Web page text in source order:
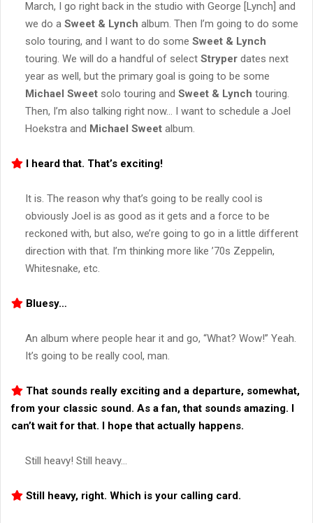
March, I go right back in the studio with George [Lynch] and
we do a Sweet & Lynch album. Then I’m going to do some
solo touring, and I want to do some Sweet & Lynch
touring. We will do a handful of select Stryper dates next
year as well, but the primary goal is going to be some
Michael Sweet solo touring and Sweet & Lynch touring.
Then, I’m also talking right now… I want to schedule a Joel
Hoekstra and Michael Sweet album.
I heard that. That’s exciting!
It is. The reason why that’s going to be really cool is
obviously Joel is as good as it gets and a force to be
reckoned with, but also, we’re going to go in a little different
direction with that. I’m thinking more like ’70s Zeppelin,
Whitesnake, etc.
Bluesy…
An album where people hear it and go, “What? Wow!” Yeah.
It’s going to be really cool, man.
That sounds really exciting and a departure, somewhat,
from your classic sound. As a fan, that sounds amazing. I
can’t wait for that. I hope that actually happens.
Still heavy! Still heavy…
Still heavy, right. Which is your calling card.